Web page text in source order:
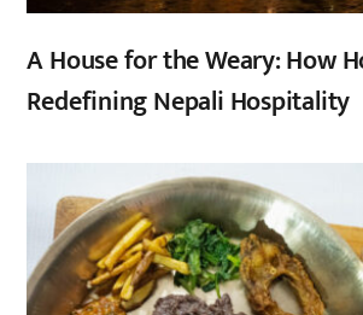
A House for the Weary: How
Redefining Nepali Hospitality